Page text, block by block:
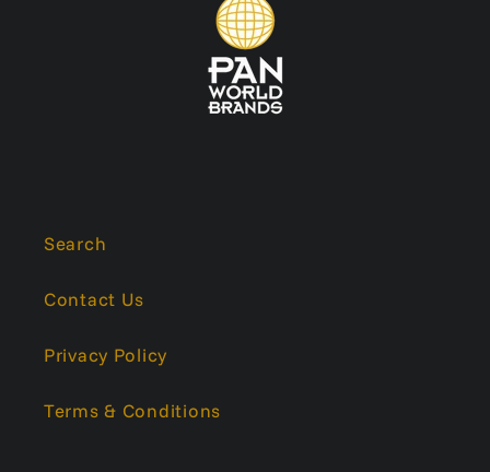
Search
Contact Us
Privacy Policy
Terms & Conditions